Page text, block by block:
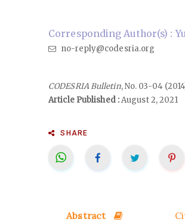
Corresponding Author(s) :
no-reply@codesria.org
CODESRIA Bulletin, No. 03-04
Article Published :August 2, 2021
SHARE
Abstract